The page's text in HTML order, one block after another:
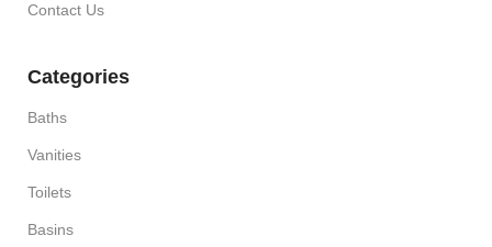
Contact Us
Categories
Baths
Vanities
Toilets
Basins